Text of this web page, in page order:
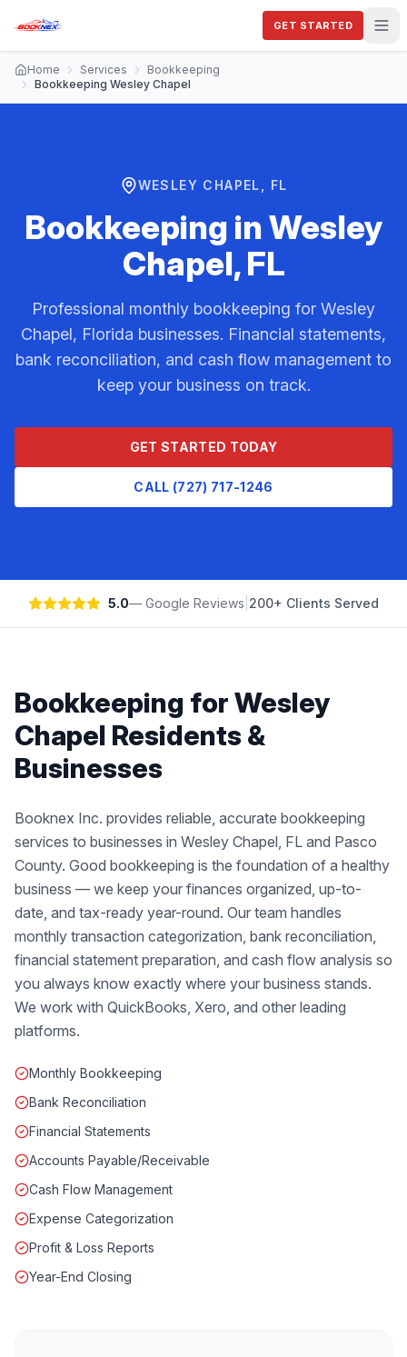
GET STARTED
Home Services
Bookkeeping
Bookkeeping Wesley Chapel
WESLEY CHAPEL, FL
Bookkeeping inWesley
Chapel, FL
Professional monthly bookkeeping for Wesley
Chapel, Florida businesses. Financial statements,
bank reconciliation, and cash flow management to
keep your business on track.
GET STARTED TODAY
CALL (727) 717-1246
5.0— Google Reviews 200+ Clients Served
Bookkeeping forWesley
Chapel Residents &
Businesses
Booknex Inc. provides reliable, accurate bookkeeping
services to businesses in Wesley Chapel, FL and Pasco
County. Good bookkeeping is the foundation of a healthy
business — we keep your finances organized, up-to-
date, and tax-ready year-round. Our team handles
monthly transaction categorization, bank reconciliation,
financial statement preparation, and cash flow analysis so
you always know exactly where your business stands.
We work with QuickBooks, Xero, and other leading
platforms.
Monthly Bookkeeping
Bank Reconciliation
Financial Statements
Accounts Payable/Receivable
Cash Flow Management
Expense Categorization
Profit & Loss Reports
Year-End Closing